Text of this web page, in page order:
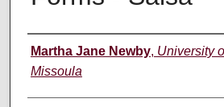
Instructor
Martha Jane Newby, University
Missoula